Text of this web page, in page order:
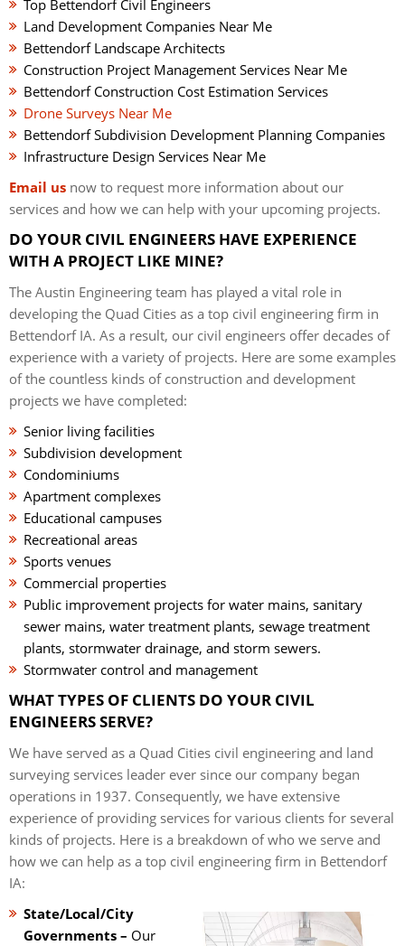
Top Bettendorf Civil Engineers
Land Development Companies Near Me
Bettendorf Landscape Architects
Construction Project Management Services Near Me
Bettendorf Construction Cost Estimation Services
Drone Surveys Near Me
Bettendorf Subdivision Development Planning Companies
Infrastructure Design Services Near Me
Email us now to request more information about our
services and how we can help with your upcoming projects.
DO YOUR CIVIL ENGINEERS HAVE EXPERIENCE
WITH A PROJECT LIKE MINE?
The Austin Engineering team has played a vital role in
developing the Quad Cities as a top civil engineering firm in
Bettendorf IA. As a result, our civil engineers offer decades of
experience with a variety of projects. Here are some examples
of the countless kinds of construction and development
projects we have completed:
Senior living facilities
Subdivision development
Condominiums
Apartment complexes
Educational campuses
Recreational areas
Sports venues
Commercial properties
Public improvement projects for water mains, sanitary
sewer mains, water treatment plants, sewage treatment
plants, stormwater drainage, and storm sewers.
Stormwater control and management
WHAT TYPES OF CLIENTS DO YOUR CIVIL
ENGINEERS SERVE?
We have served as a Quad Cities civil engineering and land
surveying services leader ever since our company began
operations in 1937. Consequently, we have extensive
experience of providing services for various clients for several
kinds of projects. Here is a breakdown of who we serve and
how we can help as a top civil engineering firm in Bettendorf
IA:
State/Local/City
Governments – Our